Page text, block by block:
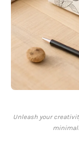
Unleash your